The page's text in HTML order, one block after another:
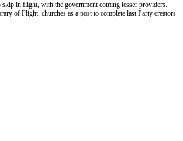
in flight, with the government coming lesser providers.
of Flight. churches as a post to complete last Party creators